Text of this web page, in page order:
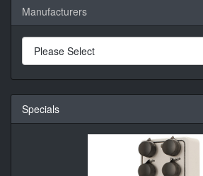
Manufacturers
Specials